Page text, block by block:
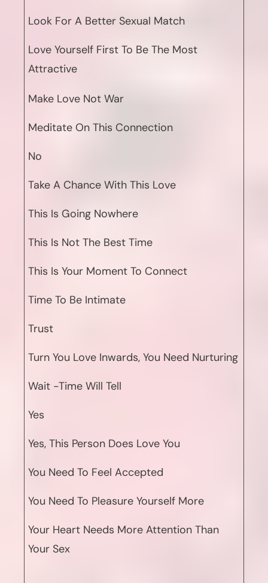
Look For A Better Sexual Match
Love Yourself First To Be The Most
Attractive
Make Love Not War
Meditate On This Connection
No
Take A Chance With This Love
This Is Going Nowhere
This Is Not The Best Time
This Is Your Moment To Connect
Time To Be Intimate
Trust
Turn You Love Inwards, You Need Nurturing
Wait -Time Will Tell
Yes
Yes, This Person Does Love You
You Need To Feel Accepted
You Need To Pleasure Yourself More
Your Heart Needs More Attention Than
Your Sex